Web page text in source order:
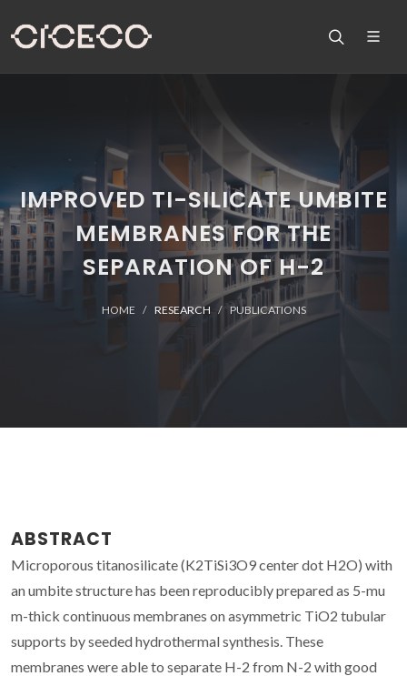
IMPROVED TI-SILICATE UMBITE
MEMBRANES FOR THE
SEPARATION OF H-2
HOME RESEARCH PUBLICATIONS
ABSTRACT
Microporous titanosilicate (K2TiSi3O9 center dot H2O) with
an umbite structure has been reproducibly prepared as 5-mu
m-thick continuous membranes on asymmetric TiO2 tubular
supports by seeded hydrothermal synthesis. These
membranes were able to separate H-2 from N-2 with good